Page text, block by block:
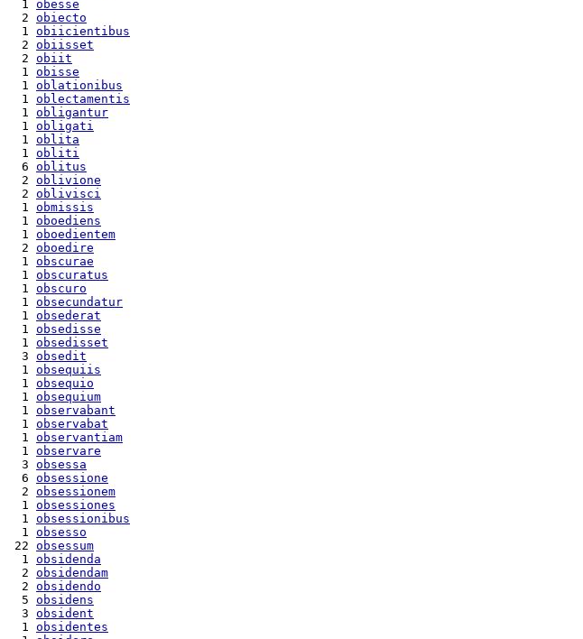
  1
obesse
  2
obiecto
  1
obiicientibus
  2
obiisset
  2
obiit
  1
obisse
  1
oblationibus
  1
oblectamentis
  1
obligantur
  1
obligati
  1
oblita
  1
obliti
  6
oblitus
  2
oblivione
  2
oblivisci
  1
obmissis
  1
oboediens
  1
oboedientem
  2
oboedire
  1
obscurae
  1
obscuratus
  1
obscuro
  1
obsecundatur
  1
obsederat
  1
obsedisse
  1
obsedisset
  3
obsedit
  1
obsequiis
  1
obsequio
  1
obsequium
  1
observabant
  1
observabat
  1
observantiam
  1
observare
  3
obsessa
  6
obsessione
  2
obsessionem
  1
obsessiones
  1
obsessionibus
  1
obsesso
22 obsessum
  1
obsidenda
  2
obsidendam
  2
obsidendo
  5
obsidens
  3
obsident
  1
obsidentes